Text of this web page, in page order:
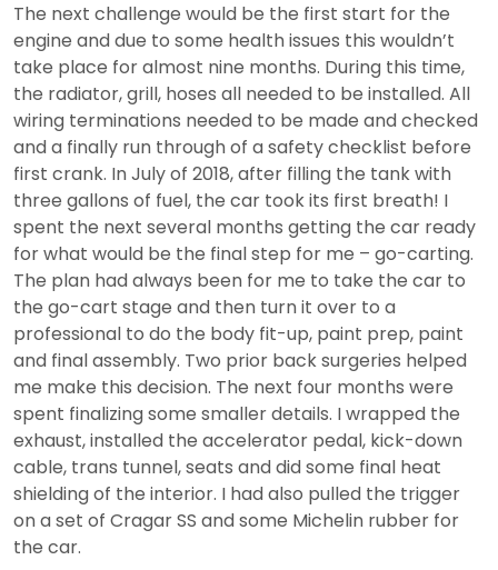
The next challenge would be the first start for the
engine and due to some health issues this wouldn’t
take place for almost nine months. During this time,
the radiator, grill, hoses all needed to be installed. All
wiring terminations needed to be made and checked
and a finally run through of a safety checklist before
first crank. In July of 2018, after filling the tank with
three gallons of fuel, the car took its first breath! I
spent the next several months getting the car ready
for what would be the final step for me – go-carting.
The plan had always been for me to take the car to
the go-cart stage and then turn it over to a
professional to do the body fit-up, paint prep, paint
and final assembly. Two prior back surgeries helped
me make this decision. The next four months were
spent finalizing some smaller details. I wrapped the
exhaust, installed the accelerator pedal, kick-down
cable, trans tunnel, seats and did some final heat
shielding of the interior. I had also pulled the trigger
on a set of Cragar SS and some Michelin rubber for
the car.